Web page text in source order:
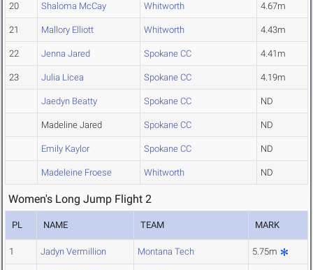
20 Shaloma McCay Whitworth 4.67m
21 Mallory Elliott Whitworth 4.43m
22 Jenna Jared Spokane CC 4.41m
23 Julia Licea Spokane CC 4.19m
Jaedyn Beatty Spokane CC ND
Madeline Jared Spokane CC ND
Emily Kaylor Spokane CC ND
Madeleine Froese Whitworth ND
Women's Long Jump Flight 2
PL NAME TEAM MARK
1 Jadyn Vermillion Montana Tech 5.75m